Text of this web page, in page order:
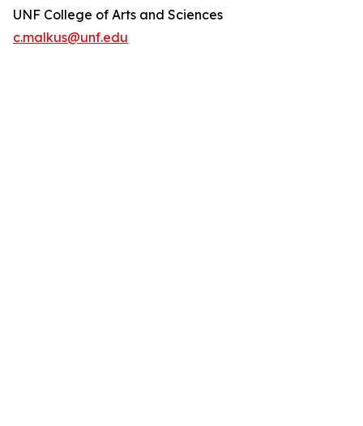
UNF College of Arts and Sciences
c.malkus@unf.edu